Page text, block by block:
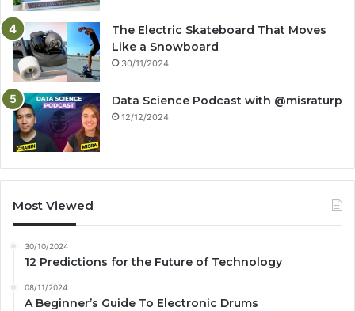
The Electric Skateboard That Moves
Like a Snowboard
30/11/2024
Data Science Podcast with ‪@misraturp‬
12/12/2024
Most Viewed
30/10/2024
12 Predictions for the Future of Technology
08/11/2024
A Beginner’s Guide To Electronic Drums